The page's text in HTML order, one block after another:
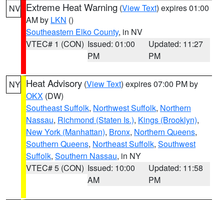
NV Extreme Heat Warning (View Text) expires 01:00
AM by LKN ()
Southeastern Elko County, in NV
VTEC# 1 (CON) Issued: 01:00
PM
Updated: 11:27
PM
NY Heat Advisory (View Text) expires 07:00 PM by
OKX (DW)
Southeast Suffolk, Northwest Suffolk, Northern
Nassau, Richmond (Staten Is.), Kings (Brooklyn),
New York (Manhattan), Bronx, Northern Queens,
Southern Queens, Northeast Suffolk, Southwest
Suffolk, Southern Nassau, in NY
VTEC# 5 (CON) Issued: 10:00
AM
Updated: 11:58
PM